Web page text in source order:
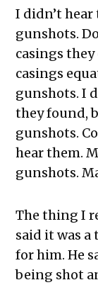
I didn’t hear
gunshots.
casings
casings
gunshots. I
they found,
gunshots.
hear them.
gunshots.
The thing I
said it was a
for him. He
being shot